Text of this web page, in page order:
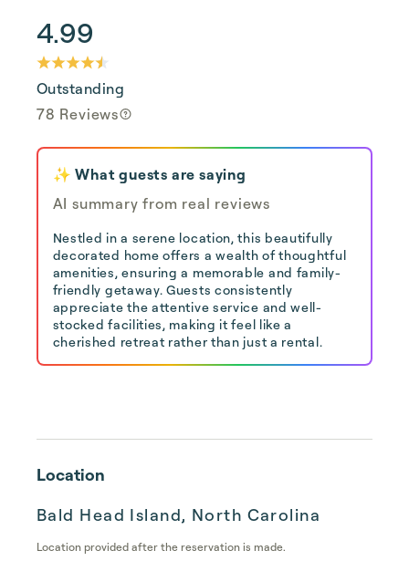
4.99
Outstanding
78 Reviews
✨ What guests are saying
AI summary from real reviews
Nestled in a serene location, this beautifully
decorated home offers a wealth of thoughtful
amenities, ensuring a memorable and family-
friendly getaway. Guests consistently
appreciate the attentive service and well-
stocked facilities, making it feel like a
cherished retreat rather than just a rental.
Location
Bald Head Island, North Carolina
Location provided after the reservation is made.